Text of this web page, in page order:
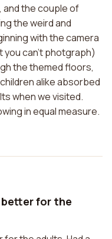
and the couple of
the weird and
with the camera
you can't photgraph)
the themed floors,
alike absorbed
when we visited.
in equal measure.
for the